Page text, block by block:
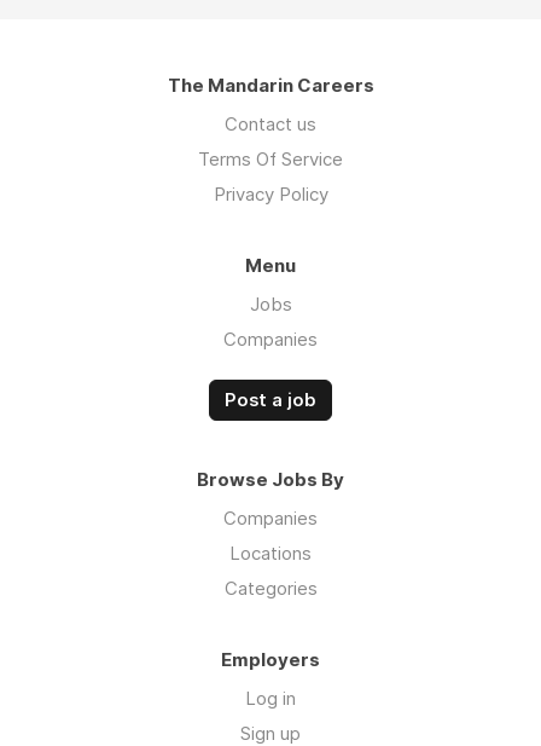
The Mandarin Careers
Contact us
Terms Of Service
Privacy Policy
Menu
Jobs
Companies
Post a job
Browse Jobs By
Companies
Locations
Categories
Employers
Log in
Sign up